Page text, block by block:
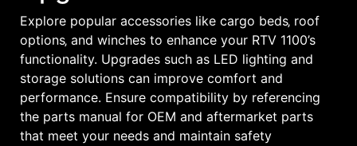
Explore popular accessories like cargo beds‚ roof
options‚ and winches to enhance your RTV 1100’s
functionality. Upgrades such as LED lighting and
storage solutions can improve comfort and
performance. Ensure compatibility by referencing
the parts manual for OEM and aftermarket parts
that meet your needs and maintain safety